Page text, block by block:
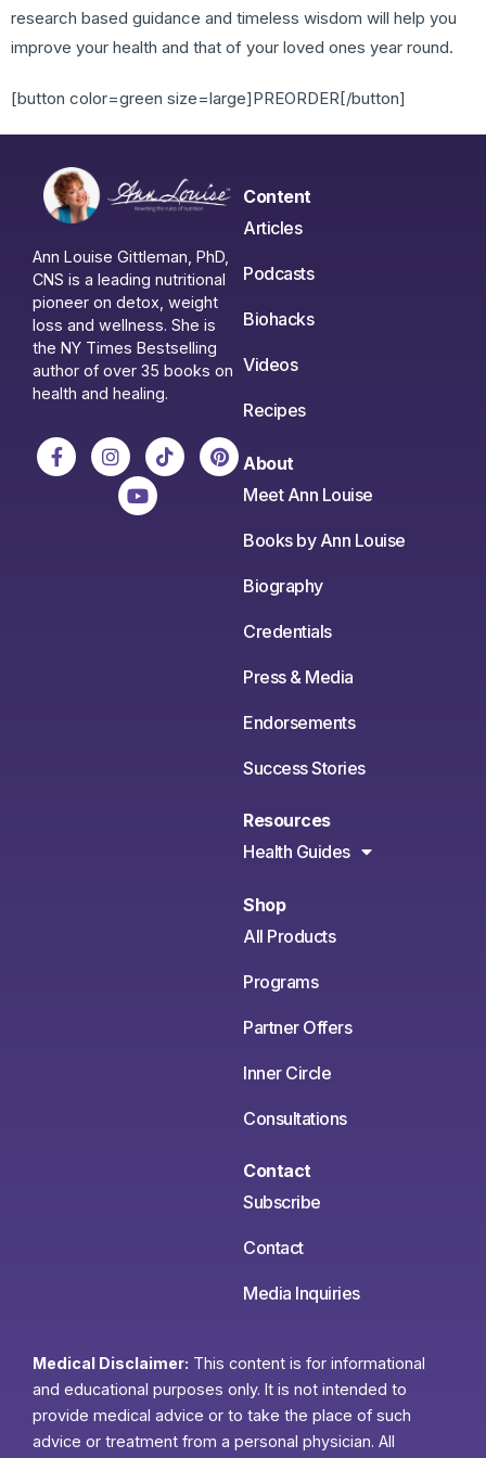
research based guidance and timeless wisdom will help you
improve your health and that of your loved ones year round.
[button color=green size=large]PREORDER[/button]
Ann Louise Gittleman, PhD,
CNS is a leading nutritional
pioneer on detox, weight
loss and wellness. She is
the NY Times Bestselling
author of over 35 books on
health and healing.
Content
Articles
Podcasts
Biohacks
Videos
Recipes
About
Meet Ann Louise
Books by Ann Louise
Biography
Credentials
Press & Media
Endorsements
Success Stories
Resources
Health Guides
Shop
All Products
Programs
Partner Offers
Inner Circle
Consultations
Contact
Subscribe
Contact
Media Inquiries
Medical Disclaimer: This content is for informational
and educational purposes only. It is not intended to
provide medical advice or to take the place of such
advice or treatment from a personal physician. All